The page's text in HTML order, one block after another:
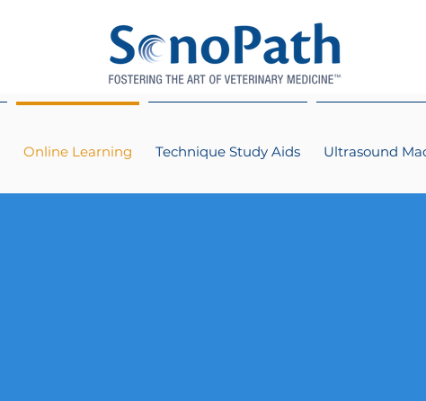
Online Learning Technique Study Aids Ultrasound